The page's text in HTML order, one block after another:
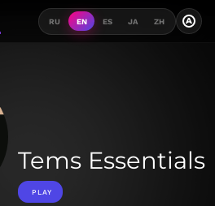
RU EN ES JA ZH A
Tems Essentials
PLAY